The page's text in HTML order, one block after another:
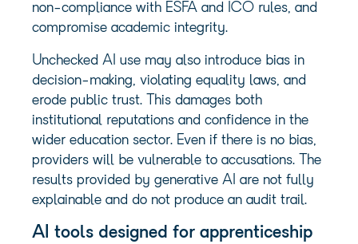
non-compliance with ESFA and ICO rules, and
compromise academic integrity.
Unchecked AI use may also introduce bias in
decision-making, violating equality laws, and
erode public trust. This damages both
institutional reputations and confidence in the
wider education sector. Even if there is no bias,
providers will be vulnerable to accusations. The
results provided by generative AI are not fully
explainable and do not produce an audit trail.
AI tools designed for apprenticeship